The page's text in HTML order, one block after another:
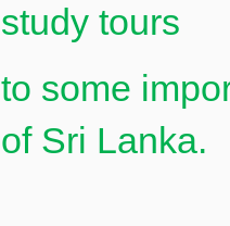
study tours
to some
of Sri Lanka.